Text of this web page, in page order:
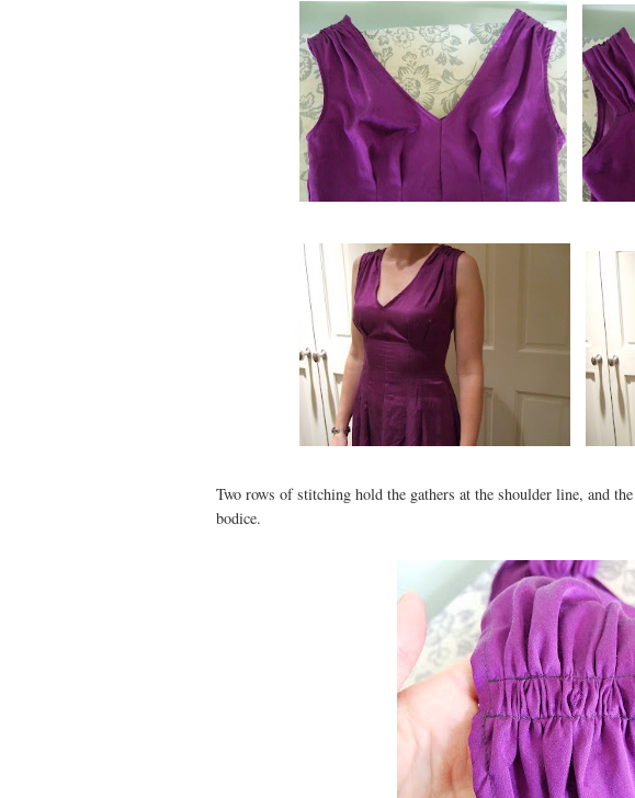
Two rows of stitching hold the gathers at the shoulder line, and
bodice.